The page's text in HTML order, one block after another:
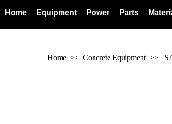
Home Equipment Power Parts
Home >> Concrete Equipment >>